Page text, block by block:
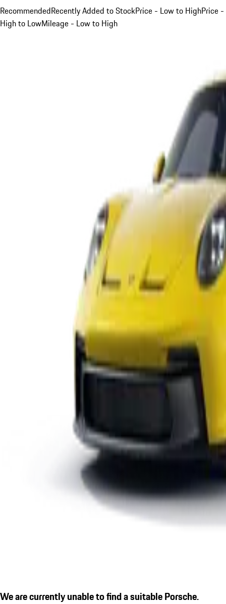
RecommendedRecently Added to StockPrice - Low to HighPrice -
High to LowMileage - Low to High
We are currently unable to find a suitable Porsche.